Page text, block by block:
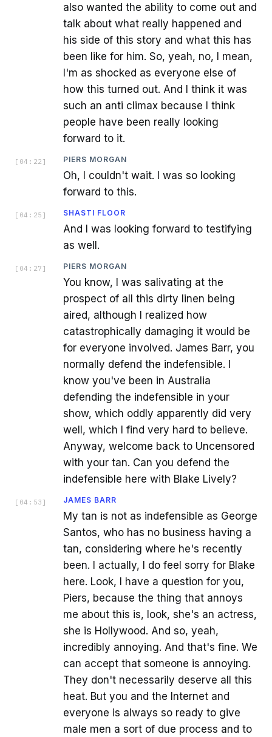
also wanted the ability to come out and
talk about what really happened and
his side of this story and what this has
been like for him. So, yeah, no, I mean,
I'm as shocked as everyone else of
how this turned out. And I think it was
such an anti climax because I think
people have been really looking
forward to it.
[ 04:22 ] PIERS MORGAN
Oh, I couldn't wait. I was so looking
forward to this.
[ 04:25 ] SHASTI FLOOR
And I was looking forward to testifying
as well.
[ 04:27 ] PIERS MORGAN
You know, I was salivating at the
prospect of all this dirty linen being
aired, although I realized how
catastrophically damaging it would be
for everyone involved. James Barr, you
normally defend the indefensible. I
know you've been in Australia
defending the indefensible in your
show, which oddly apparently did very
well, which I find very hard to believe.
Anyway, welcome back to Uncensored
with your tan. Can you defend the
indefensible here with Blake Lively?
[ 04:53 ] JAMES BARR
My tan is not as indefensible as George
Santos, who has no business having a
tan, considering where he's recently
been. I actually, I do feel sorry for Blake
here. Look, I have a question for you,
Piers, because the thing that annoys
me about this is, look, she's an actress,
she is Hollywood. And so, yeah,
incredibly annoying. And that's fine. We
can accept that someone is annoying.
They don't necessarily deserve all this
heat. But you and the Internet and
everyone is always so ready to give
male men a sort of due process and to